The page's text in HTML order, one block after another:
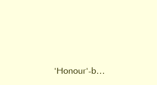
'Honour'-based violence or 'honour' violence